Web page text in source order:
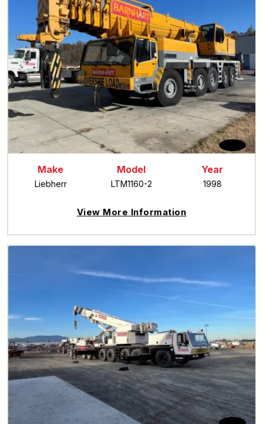
Make
Liebherr
Model
LTM1160-2
Year
1998
View More Information